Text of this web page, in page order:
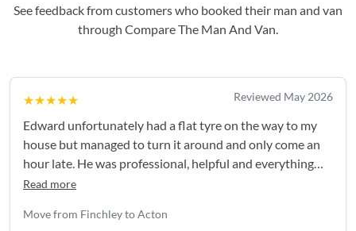
See feedback from customers who booked their man and van
through Compare The Man And Van.
★★★★★ Reviewed May 2026
Edward unfortunately had a flat tyre on the way to my
house but managed to turn it around and only come an
hour late. He was professional, helpful and everything
went smoothly after that - thank you again!
Read more
Move from Finchley to Acton